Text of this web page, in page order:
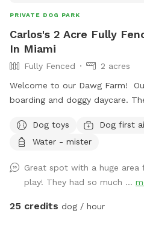
PRIVATE DOG PARK
Carlos's 2 Acre Fully
In Miami
Fully Fenced
2 acres
Welcome to our Dawg Farm!
boarding and doggy daycare.
any unwanted passenger on
trade, my focus is to provide
and your dog some assistance
on behavior modification, but if
place to run your dog and
Dog toys Dog first
Water - mister
Great spot with a huge
play! They had so much ...
25 credits dog / hour